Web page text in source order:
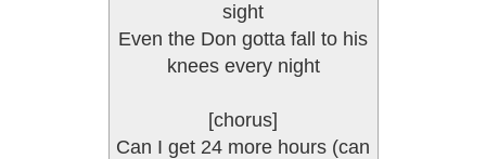
sight
Even the Don gotta fall to his
knees every night
[chorus]
Can I get 24 more hours (can